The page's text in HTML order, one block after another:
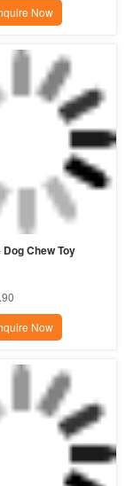
Now
Chew Toy
Now